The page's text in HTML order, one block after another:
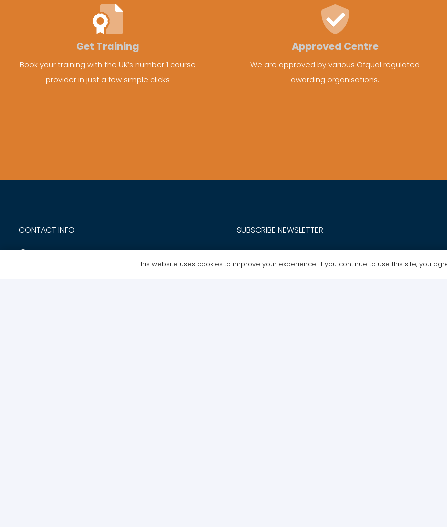
Get Training
Book your training with the UK’s number 1 course
provider in just a few simple clicks
Approved Centre
We are approved by various Ofqual regulated
awarding organisations.
CONTACT INFO SUBSCRIBE NEWSLETTER
This website uses cookies to improve your experience. If you continue to use this site, you